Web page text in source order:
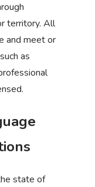
territory. All
and meet or
as
state of